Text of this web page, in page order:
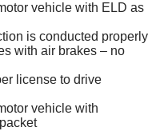
vehicle with ELD as
is conducted properly
with air brakes – no
license to drive
vehicle with